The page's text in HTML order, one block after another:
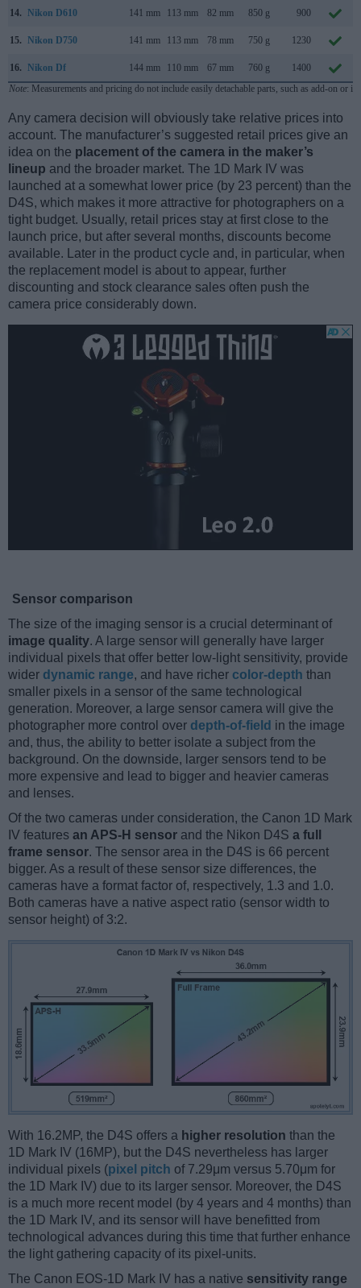
14. Nikon D610 141 mm 113 mm 82 mm 850 g 900
15. Nikon D750 141 mm 113 mm 78 mm 750 g 1230
16. Nikon Df 144 mm 110 mm 67 mm 760 g 1400
Note: Measurements and pricing do not include easily detachable parts, such as add-on or
Any camera decision will obviously take relative prices into
account. The manufacturer’s suggested retail prices give an
idea on the placement of the camera in the maker’s
lineup and the broader market. The 1D Mark IV was
launched at a somewhat lower price (by 23 percent) than the
D4S, which makes it more attractive for photographers on a
tight budget. Usually, retail prices stay at first close to the
launch price, but after several months, discounts become
available. Later in the product cycle and, in particular, when
the replacement model is about to appear, further
discounting and stock clearance sales often push the
camera price considerably down.
Sensor comparison
The size of the imaging sensor is a crucial determinant of
image quality. A large sensor will generally have larger
individual pixels that offer better low-light sensitivity, provide
wider dynamic range, and have richer color-depth than
smaller pixels in a sensor of the same technological
generation. Moreover, a large sensor camera will give the
photographer more control over depth-of-field in the image
and, thus, the ability to better isolate a subject from the
background. On the downside, larger sensors tend to be
more expensive and lead to bigger and heavier cameras
and lenses.
Of the two cameras under consideration, the Canon 1D Mark
IV features an APS-H sensor and the Nikon D4S a full
frame sensor. The sensor area in the D4S is 66 percent
bigger. As a result of these sensor size differences, the
cameras have a format factor of, respectively, 1.3 and 1.0.
Both cameras have a native aspect ratio (sensor width to
sensor height) of 3:2.
With 16.2MP, the D4S offers a higher resolution than the
1D Mark IV (16MP), but the D4S nevertheless has larger
individual pixels (pixel pitch of 7.29μm versus 5.70μm for
the 1D Mark IV) due to its larger sensor. Moreover, the D4S
is a much more recent model (by 4 years and 4 months) than
the 1D Mark IV, and its sensor will have benefitted from
technological advances during this time that further enhance
the light gathering capacity of its pixel-units.
The Canon EOS-1D Mark IV has a native sensitivity range